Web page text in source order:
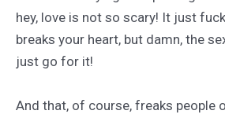
hey, love is not so scary! It just
breaks your heart, but damn, the
just go for it!
And that, of course, freaks people